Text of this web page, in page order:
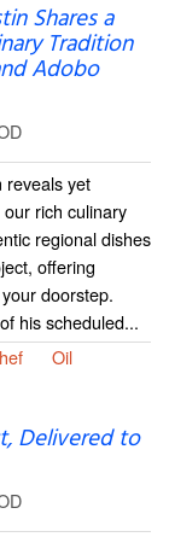
Shares a
Tradition
Adobo
reveals yet
rich culinary
regional dishes
offering
doorstep.
his scheduled...
Oil
Delivered to